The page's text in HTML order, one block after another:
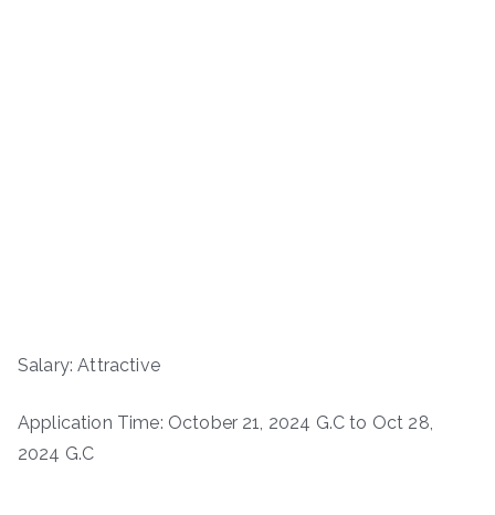
Salary: Attractive
Application Time: October 21, 2024 G.C to Oct 28,
2024 G.C